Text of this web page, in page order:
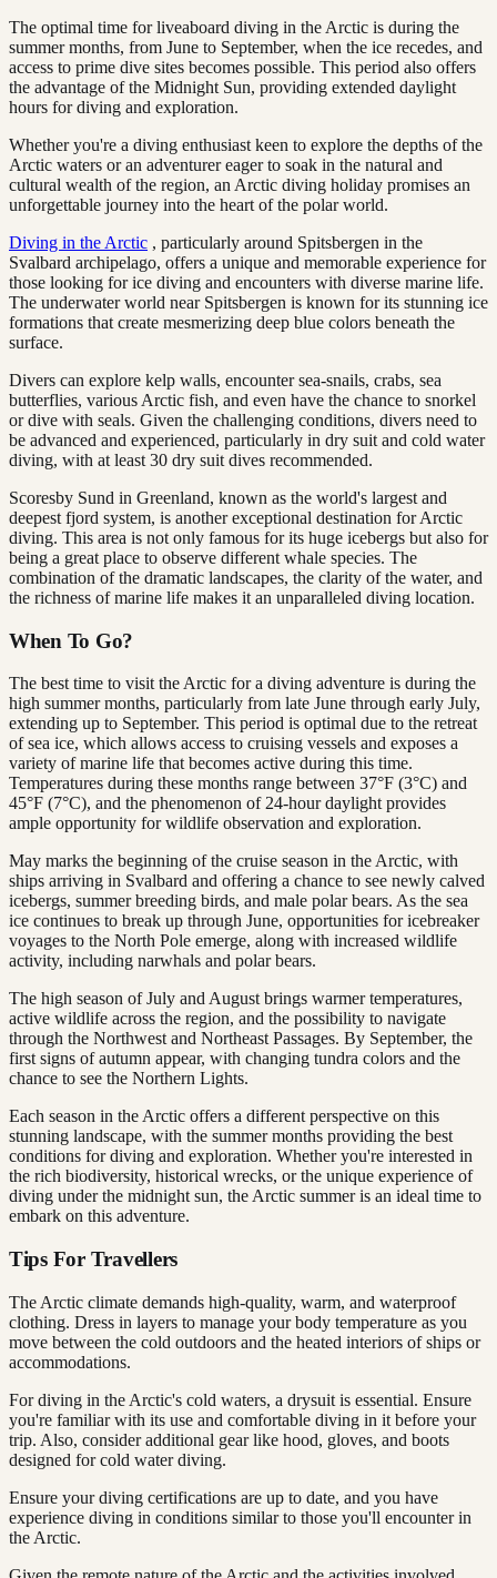
The optimal time for liveaboard diving in the Arctic is during the
summer months, from June to September, when the ice recedes, and
access to prime dive sites becomes possible. This period also offers
the advantage of the Midnight Sun, providing extended daylight
hours for diving and exploration.
Whether you're a diving enthusiast keen to explore the depths of the
Arctic waters or an adventurer eager to soak in the natural and
cultural wealth of the region, an Arctic diving holiday promises an
unforgettable journey into the heart of the polar world.
Diving in the Arctic , particularly around Spitsbergen in the
Svalbard archipelago, offers a unique and memorable experience for
those looking for ice diving and encounters with diverse marine life.
The underwater world near Spitsbergen is known for its stunning ice
formations that create mesmerizing deep blue colors beneath the
surface.
Divers can explore kelp walls, encounter sea-snails, crabs, sea
butterflies, various Arctic fish, and even have the chance to snorkel
or dive with seals. Given the challenging conditions, divers need to
be advanced and experienced, particularly in dry suit and cold water
diving, with at least 30 dry suit dives recommended.
Scoresby Sund in Greenland, known as the world's largest and
deepest fjord system, is another exceptional destination for Arctic
diving. This area is not only famous for its huge icebergs but also for
being a great place to observe different whale species. The
combination of the dramatic landscapes, the clarity of the water, and
the richness of marine life makes it an unparalleled diving location.
When To Go?
The best time to visit the Arctic for a diving adventure is during the
high summer months, particularly from late June through early July,
extending up to September. This period is optimal due to the retreat
of sea ice, which allows access to cruising vessels and exposes a
variety of marine life that becomes active during this time.
Temperatures during these months range between 37°F (3°C) and
45°F (7°C), and the phenomenon of 24-hour daylight provides
ample opportunity for wildlife observation and exploration​.
May marks the beginning of the cruise season in the Arctic, with
ships arriving in Svalbard and offering a chance to see newly calved
icebergs, summer breeding birds, and male polar bears. As the sea
ice continues to break up through June, opportunities for icebreaker
voyages to the North Pole emerge, along with increased wildlife
activity, including narwhals and polar bears.
The high season of July and August brings warmer temperatures,
active wildlife across the region, and the possibility to navigate
through the Northwest and Northeast Passages. By September, the
first signs of autumn appear, with changing tundra colors and the
chance to see the Northern Lights.
Each season in the Arctic offers a different perspective on this
stunning landscape, with the summer months providing the best
conditions for diving and exploration. Whether you're interested in
the rich biodiversity, historical wrecks, or the unique experience of
diving under the midnight sun, the Arctic summer is an ideal time to
embark on this adventure.
Tips For Travellers
The Arctic climate demands high-quality, warm, and waterproof
clothing. Dress in layers to manage your body temperature as you
move between the cold outdoors and the heated interiors of ships or
accommodations.
For diving in the Arctic's cold waters, a drysuit is essential. Ensure
you're familiar with its use and comfortable diving in it before your
trip. Also, consider additional gear like hood, gloves, and boots
designed for cold water diving.
Ensure your diving certifications are up to date, and you have
experience diving in conditions similar to those you'll encounter in
the Arctic.